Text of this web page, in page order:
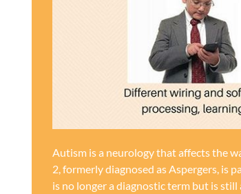
Autism is a neurology that affects the
2, formerly diagnosed as Aspergers, is
is no longer a diagnostic term but is